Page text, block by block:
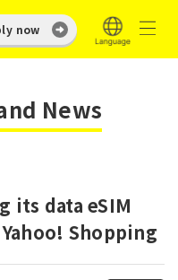
now
News
its data eSIM
Shopping